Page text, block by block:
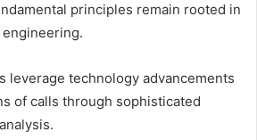
principles remain rooted in
leverage technology advancements
of calls through sophisticated